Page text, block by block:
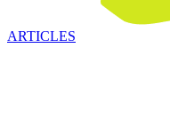
ARTICLES